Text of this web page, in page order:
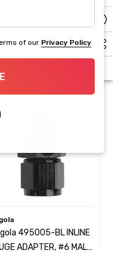
495005-BL INLINE
ADAPTER, #6 MALE
of our Privacy Policy